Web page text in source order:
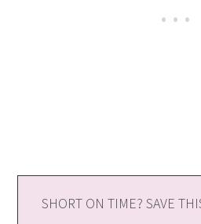
SHORT ON TIME? SAVE